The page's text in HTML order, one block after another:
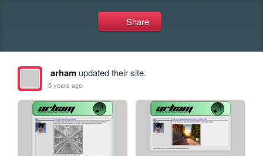
Share
arhamupdated their site.
5 years ago